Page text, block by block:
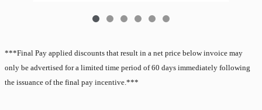
***Final Pay applied discounts that result in a net price below invoice may
only be advertised for a limited time period of 60 days immediately following
the issuance of the final pay incentive.***